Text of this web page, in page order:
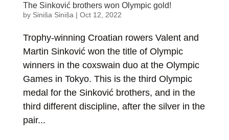
The Sinković brothers won Olympic gold!
by Siniša Siniša | Oct 12, 2022
Trophy-winning Croatian rowers Valent and
Martin Sinković won the title of Olympic
winners in the coxswain duo at the Olympic
Games in Tokyo. This is the third Olympic
medal for the Sinković brothers, and in the
third different discipline, after the silver in the
pair...